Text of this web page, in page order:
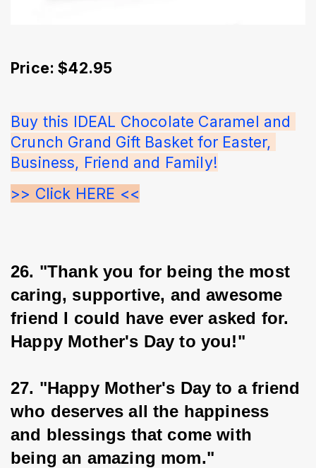
Price: $42.95
Buy this IDEAL Chocolate Caramel and
Crunch Grand Gift Basket for Easter,
Business, Friend and Family!
>> Click HERE <<
26. "Thank you for being the most
caring, supportive, and awesome
friend I could have ever asked for.
Happy Mother's Day to you!"
27. "Happy Mother's Day to a friend
who deserves all the happiness
and blessings that come with
being an amazing mom."